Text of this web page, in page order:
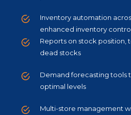
Inventory automation
enhanced inventory
Reports on stock position,
dead stocks
Demand forecasting tools
optimal levels
Multi-store management